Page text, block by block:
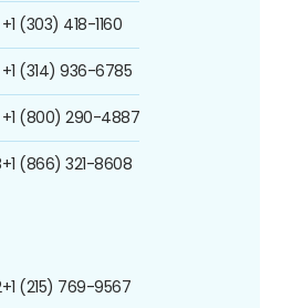
+1 (303) 418-1160
+1 (314) 936-6785
+1 (800) 290-4887
+1 (866) 321-8608
+1 (215) 769-9567